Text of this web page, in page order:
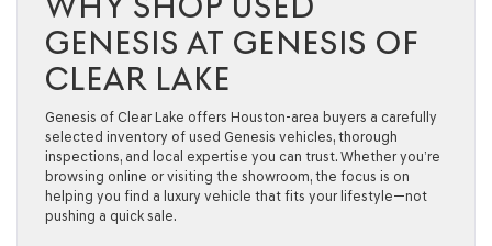
GENESIS AT GENESIS OF
CLEAR LAKE
Genesis of Clear Lake offers Houston-area buyers a carefully
selected inventory of used Genesis vehicles, thorough
inspections, and local expertise you can trust. Whether you’re
browsing online or visiting the showroom, the focus is on
helping you find a luxury vehicle that fits your lifestyle—not
pushing a quick sale.